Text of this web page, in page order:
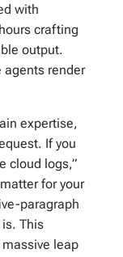
with
crafting
output.
agents render
expertise,
If you
cloud logs,”
for your
paragraph
This
leap